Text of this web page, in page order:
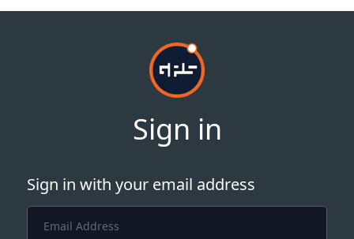
Sign in
Sign in with your email address